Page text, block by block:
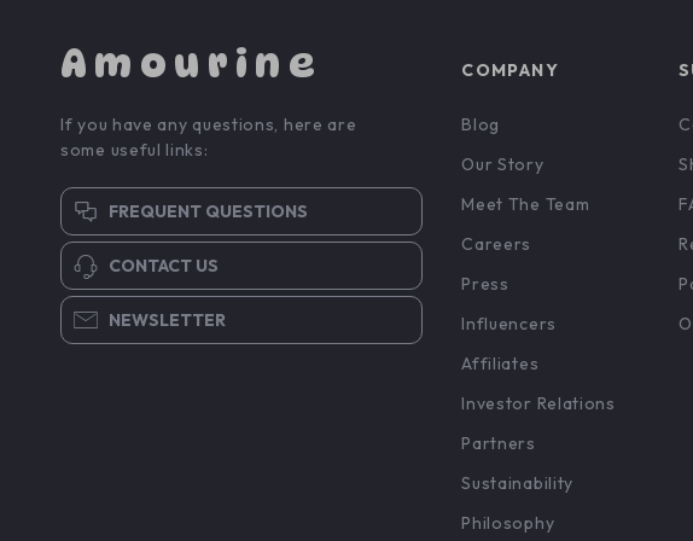
Amourine
If you have any questions, here are
some useful links:
FREQUENT QUESTIONS
CONTACT US
NEWSLETTER
COMPANY
Blog
Our Story
Meet The Team
Careers
Press
Influencers
Affiliates
Investor Relations
Partners
Sustainability
Philosophy